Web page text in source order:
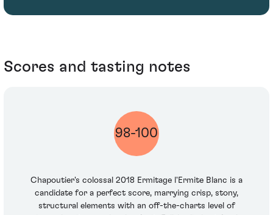
Scores and tasting notes
98-100
Chapoutier's colossal 2018 Ermitage l'Ermite Blanc is a
candidate for a perfect score, marrying crisp, stony,
structural elements with an off-the-charts level of